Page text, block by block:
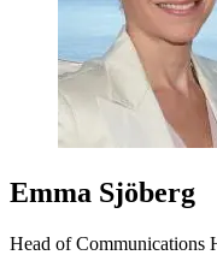
Emma Sjöberg
Head of Communications